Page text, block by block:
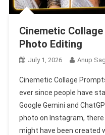
Cinemetic
Photo Editing
July 1, 2026 Anup
Cinemetic Collage
ever since people have
Google Gemini and
photo on Instagram,
might have been created